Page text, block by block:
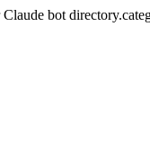
bot